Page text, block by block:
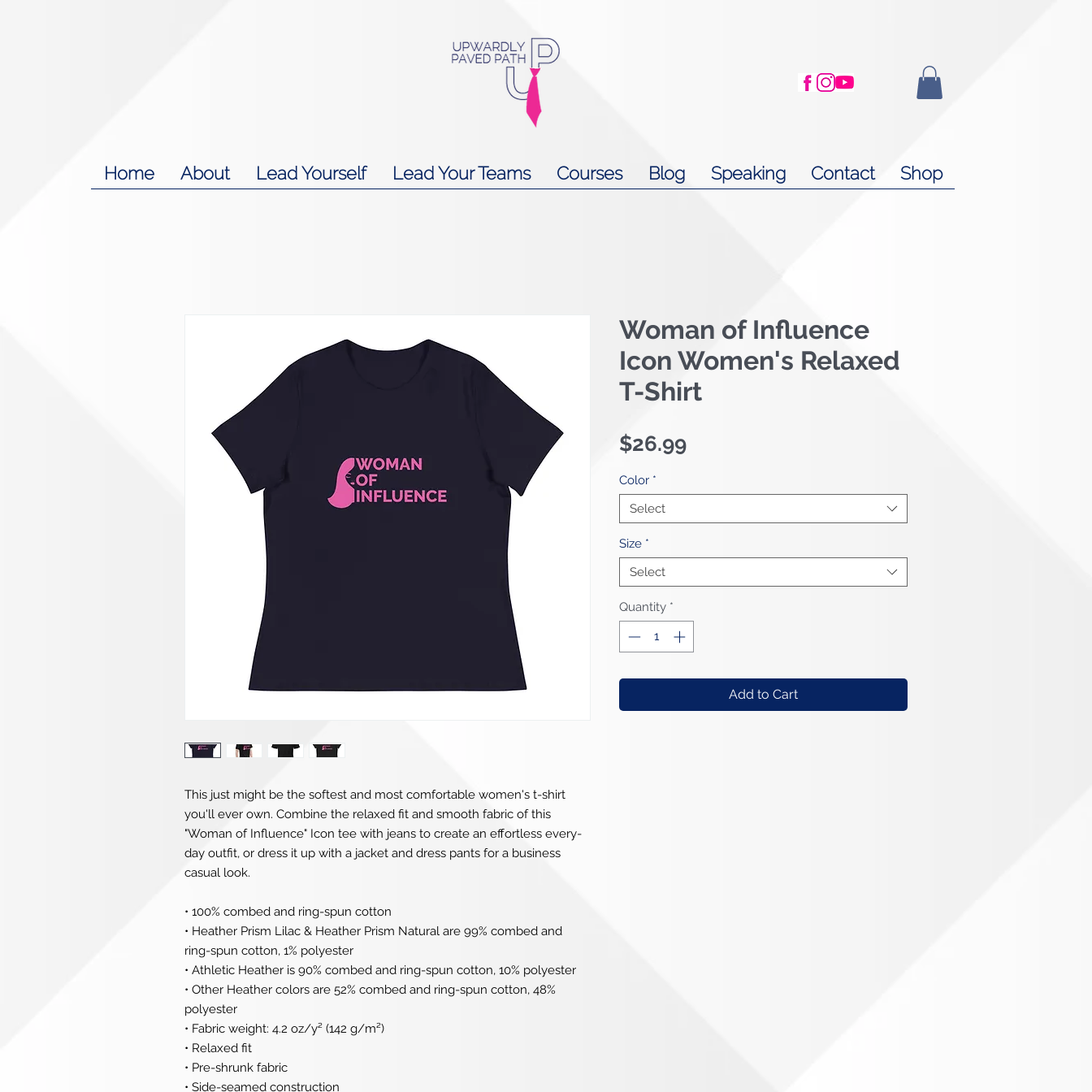
Home About Lead Yourself Lead Your Teams Courses Blog Speaking Contact Shop
This just might be the softest and most comfortable women's t-shirt
you'll ever own. Combine the relaxed fit and smooth fabric of this
"Woman of Influence" Icon tee with jeans to create an effortless every-
day outfit, or dress it up with a jacket and dress pants for a business
casual look.
• 100% combed and ring-spun cotton
• Heather Prism Lilac & Heather Prism Natural are 99% combed and
ring-spun cotton, 1% polyester
• Athletic Heather is 90% combed and ring-spun cotton, 10% polyester
• Other Heather colors are 52% combed and ring-spun cotton, 48%
polyester
• Fabric weight: 4.2 oz/y² (142 g/m²)
• Relaxed fit
• Pre-shrunk fabric
• Side-seamed construction
Woman of Influence
Icon Women's Relaxed
T-Shirt
$26.99Price
Color *
Select
Size *
Select
Quantity *
Add to Cart